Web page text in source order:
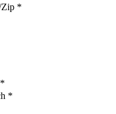
Zip *
*